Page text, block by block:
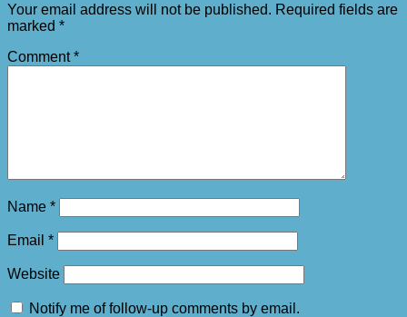
Your email address will not be published. Required fields are
marked *
Comment*
Name *
Email *
Website
Notify me of follow-up comments by email.